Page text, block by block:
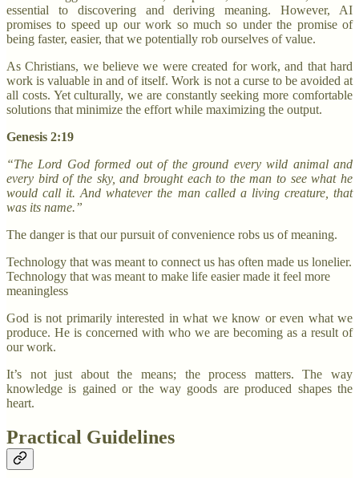
essential to discovering and deriving meaning. However, AI
promises to speed up our work so much so under the promise of
being faster, easier, that we potentially rob ourselves of value.
As Christians, we believe we were created for work, and that hard
work is valuable in and of itself. Work is not a curse to be avoided at
all costs. Yet culturally, we are constantly seeking more comfortable
solutions that minimize the effort while maximizing the output.
Genesis 2:19
“The Lord God formed out of the ground every wild animal and
every bird of the sky, and brought each to the man to see what he
would call it. And whatever the man called a living creature, that
was its name.”
The danger is that our pursuit of convenience robs us of meaning.
Technology that was meant to connect us has often made us lonelier.
Technology that was meant to make life easier made it feel more
meaningless
God is not primarily interested in what we know or even what we
produce. He is concerned with who we are becoming as a result of
our work.
It’s not just about the means; the process matters. The way
knowledge is gained or the way goods are produced shapes the
heart.
Practical Guidelines